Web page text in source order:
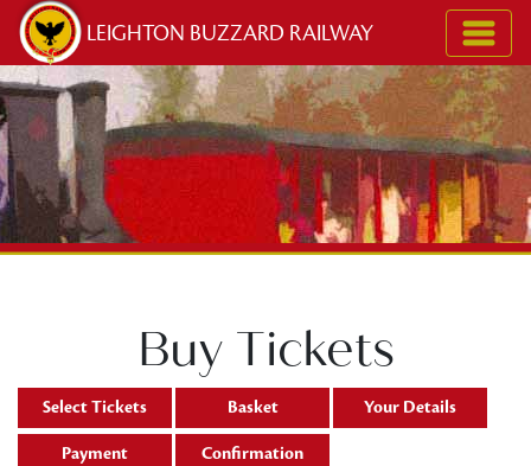
Skip to content
LEIGHTON BUZZARD RAILWAY
Buy Tickets
Select Tickets Basket Your Details
Payment Confirmation